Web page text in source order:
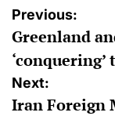
Post
Previous:
Greenland
Next:
Iran Foreign